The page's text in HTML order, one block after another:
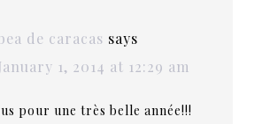
de caracas says
1, 2014 at 12:29 am
pour une très belle année!!!